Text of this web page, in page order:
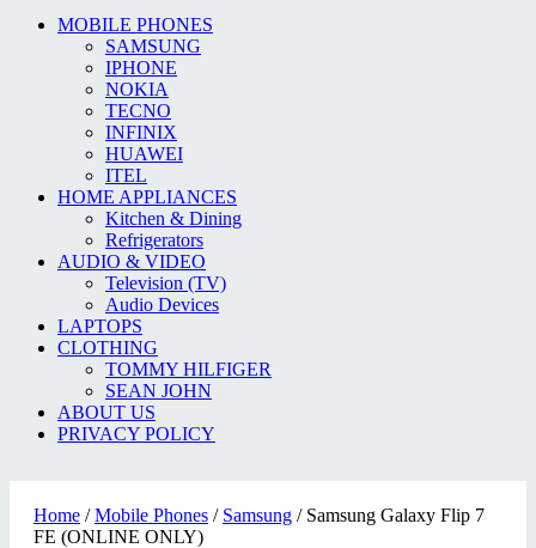
MOBILE PHONES
SAMSUNG
IPHONE
NOKIA
TECNO
INFINIX
HUAWEI
ITEL
HOME APPLIANCES
Kitchen & Dining
Refrigerators
AUDIO & VIDEO
Television (TV)
Audio Devices
LAPTOPS
CLOTHING
TOMMY HILFIGER
SEAN JOHN
ABOUT US
PRIVACY POLICY
Home /Mobile Phones / Samsung / Samsung Galaxy Flip 7
FE (ONLINE ONLY)